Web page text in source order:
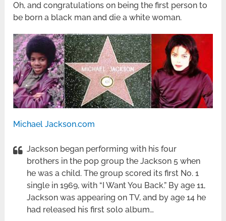
Oh, and congratulations on being the first person to
be born a black man and die a white woman.
Michael Jackson.com
Jackson began performing with his four
brothers in the pop group the Jackson 5 when
he was a child. The group scored its first No. 1
single in 1969, with “I Want You Back.” By age 11,
Jackson was appearing on TV, and by age 14 he
had released his first solo album…